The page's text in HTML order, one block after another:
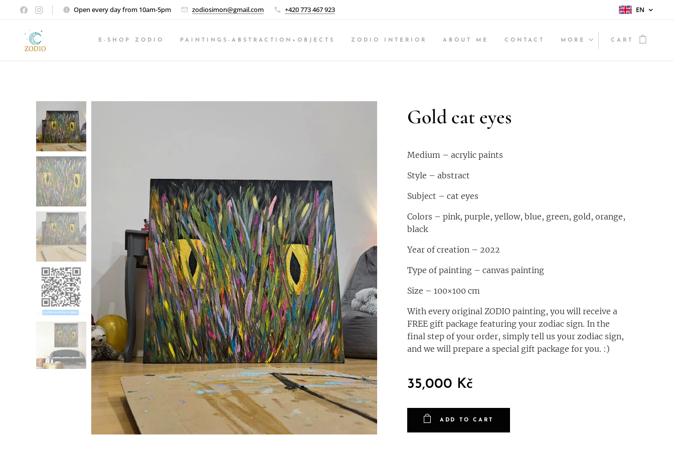
Open every day from 10am-5pm zodiosimon@gmail.com +420 773 467 923 EN
E-SHOP ZODIO PAINTINGS-ABSTRACTION+OBJECTS ZODIO INTERIOR ABOUT ME CONTACT MORE CART
Gold cat eyes
Medium – acrylic paints
Style – abstract
Subject – cat eyes
Colors – pink, purple, yellow, blue, green, gold, orange,
black
Year of creation – 2022
Type of painting – canvas painting
Size – 100×100 cm
With every original ZODIO painting, you will receive a
FREE gift package featuring your zodiac sign. In the
final step of your order, simply tell us your zodiac sign,
and we will prepare a special gift package for you. :)
35,000 Kč
ADD TO CART